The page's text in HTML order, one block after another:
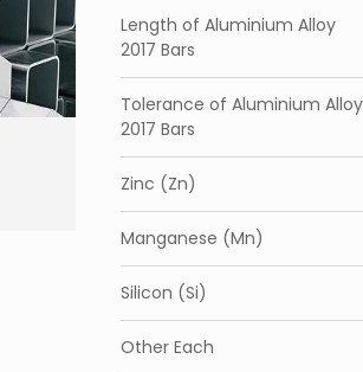
Aluminium Alloy 2014
Aluminium Alloy 2014
aged condition
Military vehicles and
Length of Aluminium Alloy
2017 Bars
Tolerance of Aluminium Alloy
2017 Bars
Zinc (Zn)
Manganese (Mn)
Silicon (Si)
Other Each